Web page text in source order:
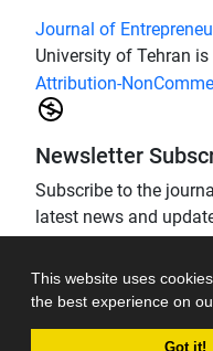
This website uses
the best experience on
Got it!
Journal of
University of Tehran
Attribution-
Newsletter
Subscribe to the
latest news and